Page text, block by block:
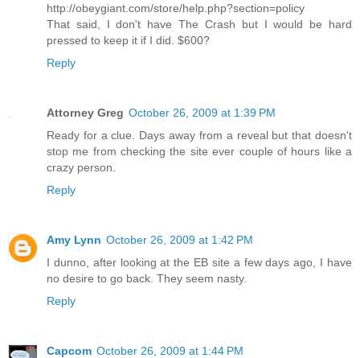
http://obeygiant.com/store/help.php?section=policy
That said, I don't have The Crash but I would be hard
pressed to keep it if I did. $600?
Reply
Attorney Greg October 26, 2009 at 1:39 PM
Ready for a clue. Days away from a reveal but that doesn't
stop me from checking the site ever couple of hours like a
crazy person.
Reply
Amy Lynn October 26, 2009 at 1:42 PM
I dunno, after looking at the EB site a few days ago, I have
no desire to go back. They seem nasty.
Reply
Capcom October 26, 2009 at 1:44 PM